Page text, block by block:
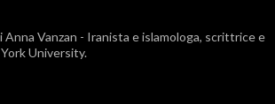
Vanzan - Iranista e islamologa, scrittrice e
University.